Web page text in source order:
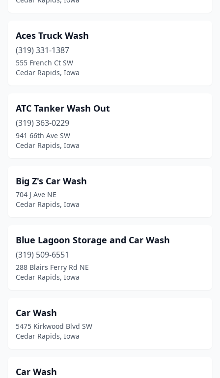
Aces Truck Wash
(319) 331-1387
555 French Ct SW
Cedar Rapids, Iowa
ATC Tanker Wash Out
(319) 363-0229
941 66th Ave SW
Cedar Rapids, Iowa
Big Z's Car Wash
704 J Ave NE
Cedar Rapids, Iowa
Blue Lagoon Storage and Car Wash
(319) 509-6551
288 Blairs Ferry Rd NE
Cedar Rapids, Iowa
Car Wash
5475 Kirkwood Blvd SW
Cedar Rapids, Iowa
Car Wash